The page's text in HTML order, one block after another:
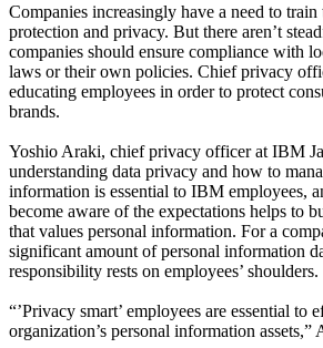
Companies increasingly have a need to
protection and privacy. But there aren’t
companies should ensure compliance with
laws or their own policies. Chief privacy
educating employees in order to protect
brands.
Yoshio Araki, chief privacy officer at IBM
understanding data privacy and how to
information is essential to IBM employees,
become aware of the expectations helps to
that values personal information. For a
significant amount of personal information
responsibility rests on employees’ shoulders.
“’Privacy smart’ employees are essential to
organization’s personal information assets,”